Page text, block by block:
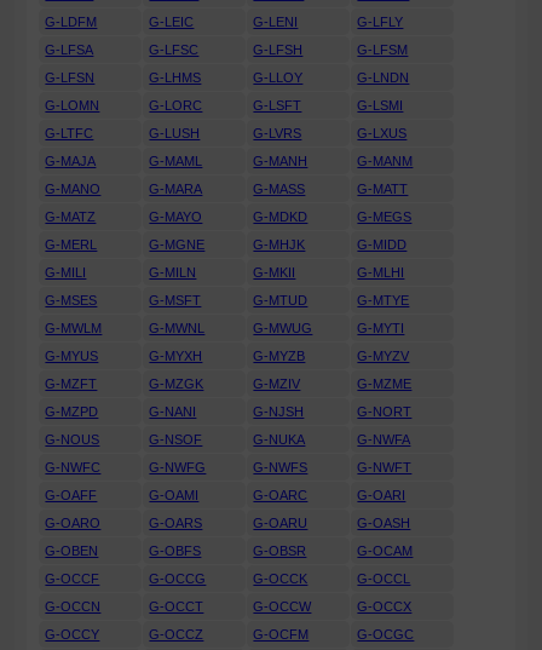
G-LDFM
G-LEIC G-LENI
G-LFLY
G-LFSA
G-LFSC G-LFSH
G-LFSM
G-LFSN
G-LHMS G-LLOY
G-LNDN
G-LOMN
G-LORC G-LSFT
G-LSMI
G-LTFC
G-LUSH G-LVRS
G-LXUS
G-MAJA
G-MAML G-MANH
G-MANM
G-MANO
G-MARA G-MASS
G-MATT
G-MATZ
G-MAYO G-MDKD
G-MEGS
G-MERL
G-MGNE G-MHJK
G-MIDD
G-MILI
G-MILN G-MKII
G-MLHI
G-MSES
G-MSFT G-MTUD
G-MTYE
G-MWLM
G-MWNL G-MWUG
G-MYTI
G-MYUS
G-MYXH G-MYZB
G-MYZV
G-MZFT
G-MZGK G-MZIV
G-MZME
G-MZPD
G-NANI G-NJSH
G-NORT
G-NOUS
G-NSOF G-NUKA
G-NWFA
G-NWFC
G-NWFG G-NWFS
G-NWFT
G-OAFF
G-OAMI G-OARC
G-OARI
G-OARO
G-OARS G-OARU
G-OASH
G-OBEN
G-OBFS G-OBSR
G-OCAM
G-OCCF
G-OCCG G-OCCK
G-OCCL
G-OCCN
G-OCCT G-OCCW
G-OCCX
G-OCCY
G-OCCZ G-OCFM G-OCGC